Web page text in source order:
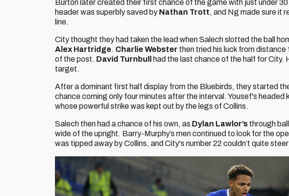
Burton later created their first chance of the game with just under 30
header was superbly saved by Nathan Trott, and Ng made sure it
line.
City thought they had taken the lead when Salech slotted the ball
Alex Hartridge. Charlie Webster then tried his luck from
of the post. David Turnbull
had the last chance of the half for City.
target.
After a dominant first half display from the Bluebirds, they started
chance coming only four minutes after the interval. Yousef's headed
whose powerful strike was kept out by the legs of Collins.
Salech then had a chance of his own, as Dylan Lawlor’s through
wide of the upright. Barry-Murphy’s men continued to look for the
was tipped away by Collins, and City's number 22 couldn’t quite